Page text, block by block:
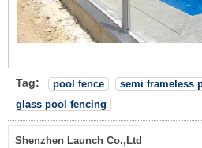
Tag: pool fence semi frameless
glass pool fencing
Shenzhen Launch Co.,Ltd